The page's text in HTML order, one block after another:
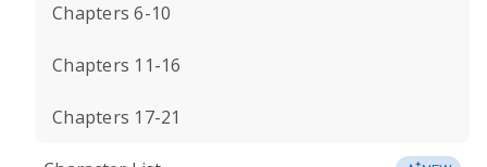
Chapters 6-10
Chapters 11-16
Chapters 17-21